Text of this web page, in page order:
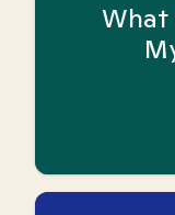
What